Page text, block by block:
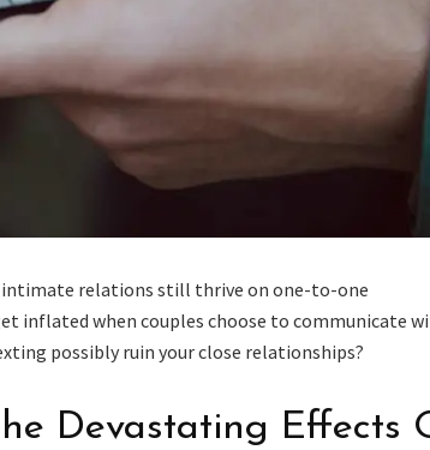
relations still thrive on one-to-one
inflated when couples choose to communicate
possibly ruin your close relationships?
Devastating Effects